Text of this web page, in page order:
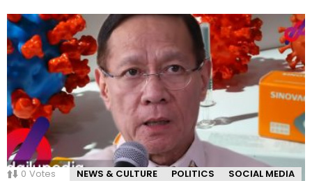
0 Votes NEWS & CULTURE POLITICS SOCIAL MEDIA